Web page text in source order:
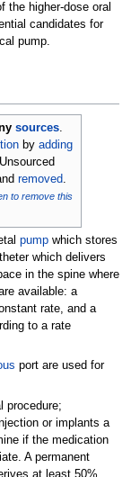
the higher-dose oral
candidates for
pump.
sources.
byadding
removed.
to remove this
pumpwhich stores
which delivers
in the spine where
available: a
rate, and a
to a rate
port are used for
procedure;
or implants a
if the medication
A permanent
at least 50%